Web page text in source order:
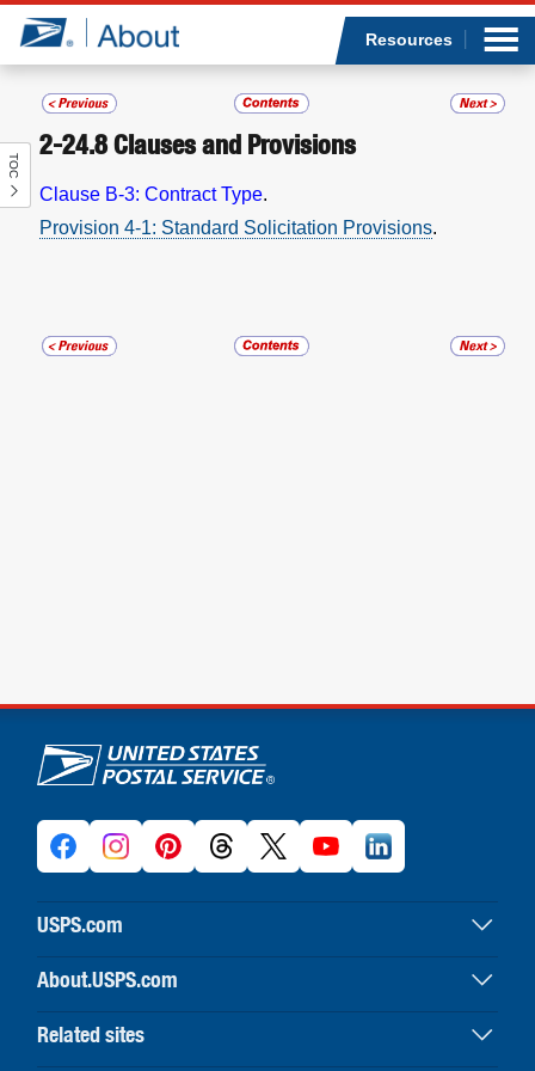
Jump to page content
Resources
TOC
2-24.8Clauses and Provisions
Clause B-3: Contract Type.
Provision 4-1: Standard Solicitation Provisions.
U.S. Postal Service links
USPS.com
USPS home
Buy stamps & shop
Print labels with postage
About.USPS.com
About USPS home
Newsroom & alerts
Related sites
What we do